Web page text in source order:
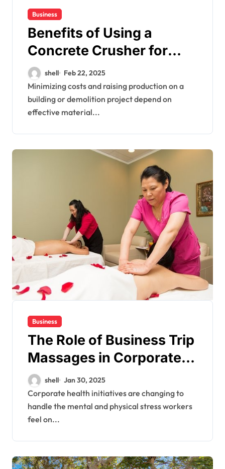
Business
Benefits of Using a
Concrete Crusher for
Your Project
shell Feb 22, 2025
Minimizing costs and raising production on a
building or demolition project depend on
effective material...
Business
The Role of Business Trip
Massages in Corporate
Wellness Programs
shell Jan 30, 2025
Corporate health initiatives are changing to
handle the mental and physical stress workers
feel on...